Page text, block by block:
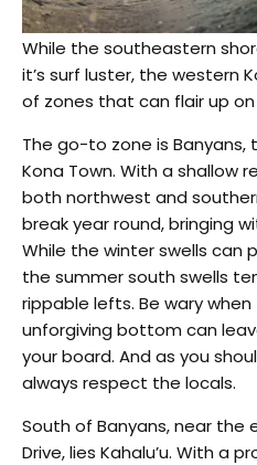
While the southeastern
it’s surf luster, the western
of zones that can flair up
The go-to zone is Banyans,
Kona Town. With a shallow
both northwest and
break year round, bringing
While the winter swells can
the summer south swells
rippable lefts. Be wary
unforgiving bottom can
your board. And as you
always respect the locals.
South of Banyans, near the
Drive, lies Kahalu’u. With a